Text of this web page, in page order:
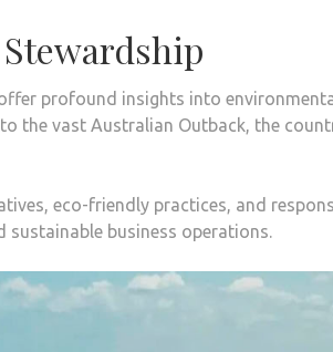
profound insights into
the vast Australian Outback, the
eco-friendly practices, and
business operations.